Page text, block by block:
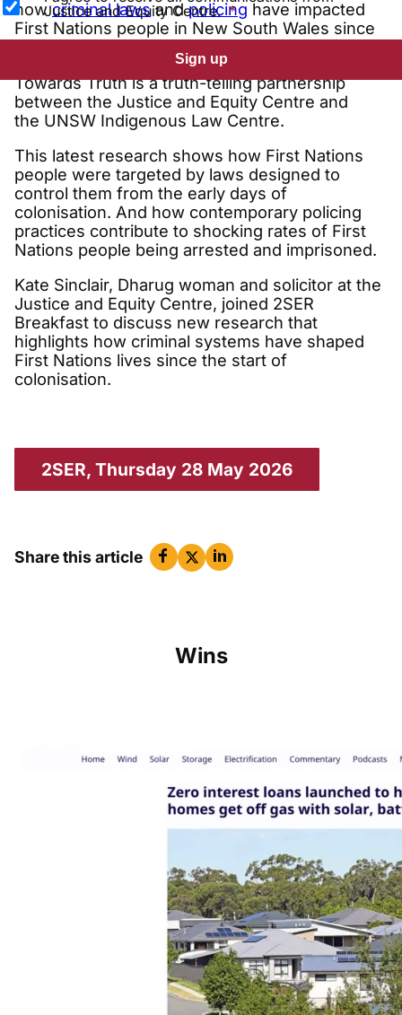
howcriminal lawsandpolicing have impacted
First Nations people in New South Wales since
Towards Truth is a truth-telling partnership
between the Justice and Equity Centre and
the UNSW Indigenous Law Centre.
This latest research shows how First Nations
people were targeted by laws designed to
control them from the early days of
colonisation. And how contemporary policing
practices contribute to shocking rates of First
Nations people being arrested and imprisoned.
Kate Sinclair, Dharug woman and solicitor at the
Justice and Equity Centre, joined 2SER
Breakfast to discuss new research that
highlights how criminal systems have shaped
First Nations lives since the start of
colonisation.
2SER, Thursday 28 May 2026
Share this article
Wins
Justice and Equity Centre.
Sign up